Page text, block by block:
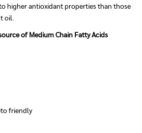
higher antioxidant properties than those
oil.
of Medium Chain Fatty Acids
friendly